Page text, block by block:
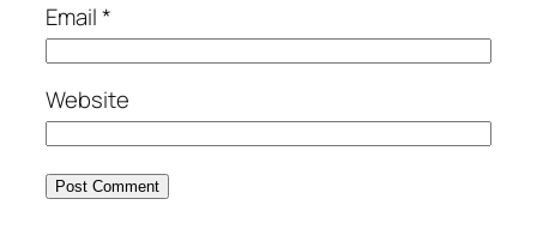
Email*
Website